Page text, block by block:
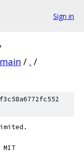
Sign in
/ . /